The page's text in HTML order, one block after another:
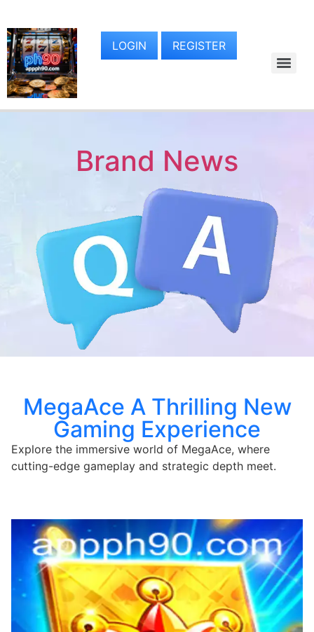
LOGIN REGISTER
Brand News
MegaAce A Thrilling New
Gaming Experience
Explore the immersive world of MegaAce, where
cutting-edge gameplay and strategic depth meet.